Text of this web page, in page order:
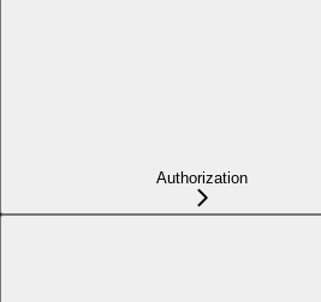
Authorization